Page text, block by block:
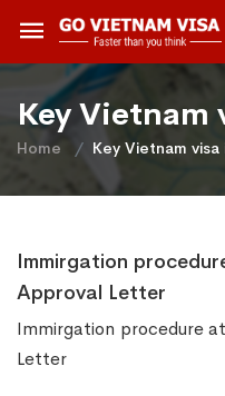
Key
Home Key Vietnam
Immirgation
Approval Letter
Immirgation procedure
Letter